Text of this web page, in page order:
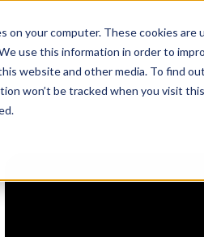
on your computer. These cookies
use this information in order to
website and other media. To find
won’t be tracked when you visit
& The